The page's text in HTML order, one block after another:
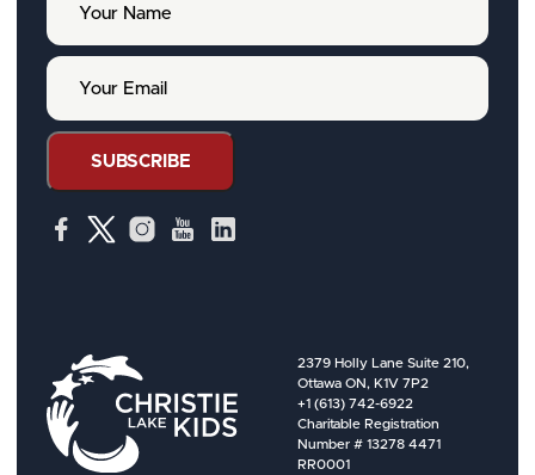
u
m
e
Y
u
SUBSCRIBE
2379 Holly Lane Suite 210,
Ottawa ON, K1V 7P2
+1 (613) 742-6922
Charitable Registration
Number # 13278 4471
RR0001